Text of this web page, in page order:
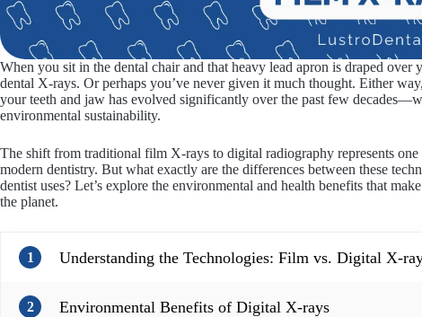
When you sit in the dental chair and that heavy lead apron is draped
dental X-rays. Or perhaps you’ve never given it much thought. Either
your teeth and jaw has evolved significantly over the past few
environmental sustainability.
The shift from traditional film X-rays to digital radiography represents
modern dentistry. But what exactly are the differences between these
dentist uses? Let’s explore the environmental and health benefits that
the planet.
1 Understanding the Technologies: Film vs. Digital X-
2 Environmental Benefits of Digital X-rays